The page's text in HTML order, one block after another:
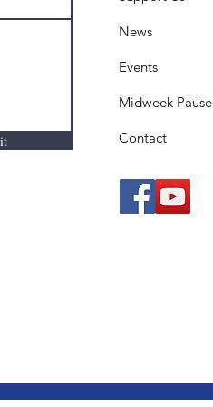
News
Events
Midweek Pause
Contact